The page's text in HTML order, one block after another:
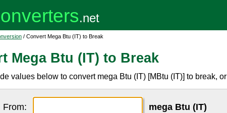
/ Convert Mega Btu (IT) to Break
Mega Btu (IT) to Break
values below to convert mega Btu (IT) [MBtu (IT)] to break, or
From: mega Btu (IT)